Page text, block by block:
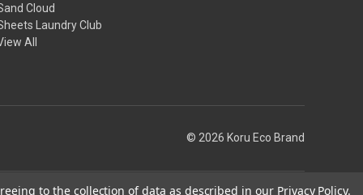
Cloud
Laundry Club
All
© 2026 Koru Eco Brand
to the collection of data as described in our Privacy Policy.